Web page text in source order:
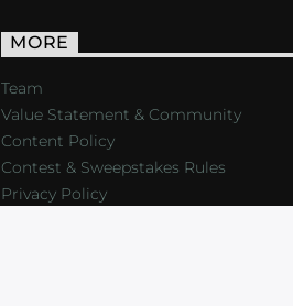
MORE
Team
Value Statement & Community
Content Policy
Contest & Sweepstakes Rules
Privacy Policy